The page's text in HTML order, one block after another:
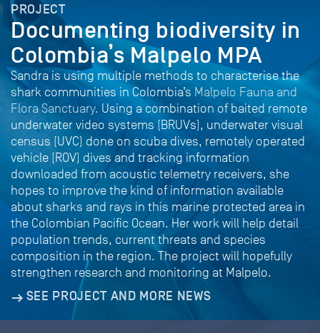
PROJECT
Documenting biodiversity in
Colombia’s Malpelo MPA
Sandra is using multiple methods to characterise the
shark communities in Colombia’s Malpelo Fauna and
Flora Sanctuary. Using a combination of baited remote
underwater video systems (BRUVs), underwater visual
census (UVC) done on scuba dives, remotely operated
vehicle (ROV) dives and tracking information
downloaded from acoustic telemetry receivers, she
hopes to improve the kind of information available
about sharks and rays in this marine protected area in
the Colombian Pacific Ocean. Her work will help detail
population trends, current threats and species
composition in the region. The project will hopefully
strengthen research and monitoring at Malpelo.
SEE PROJECT AND MORE NEWS